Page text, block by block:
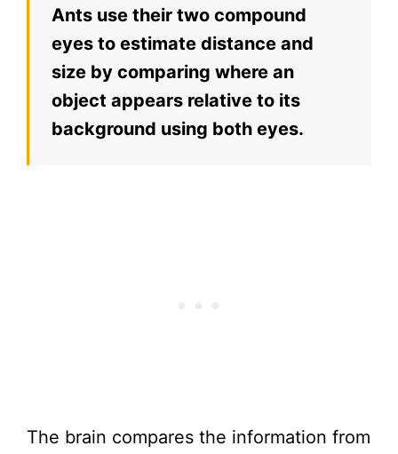
Ants use their two compound
eyes to estimate distance and
size by comparing where an
object appears relative to its
background using both eyes.
The brain compares the information from